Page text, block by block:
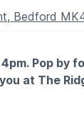
Bedford
Pop by
at The